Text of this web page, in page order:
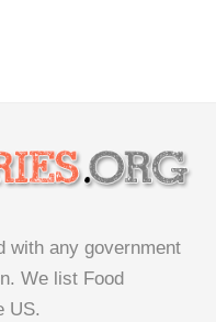
with any government
We list Food
US.